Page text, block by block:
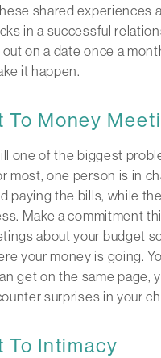
shared experiences
in a successful
on a date once a
it happen.
To Money
one of the biggest
most, one person is in
paying the bills, while
Make a commitment
about your budget
your money is going.
get on the same page,
surprises in your
To Intimacy